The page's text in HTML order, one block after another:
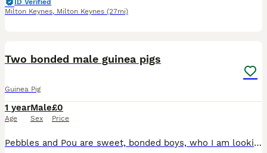
ID Verified
Milton Keynes, Milton Keynes (27mi)
Two bonded male guinea pigs
Guinea Pig
1 year
Age
Male
Sex
£0
Price
Pebbles and Pou are sweet, bonded boys, who I am looking to re-home do to change of circumstances. They are a year and a half old, Abyssinian and Rex. It is very important to me that they stay togethe